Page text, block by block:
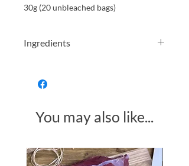
30g (20 unbleached bags)
Ingredients
You may also like...